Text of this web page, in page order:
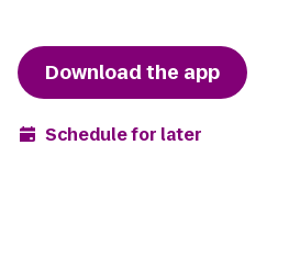
Download the app
Schedule for later